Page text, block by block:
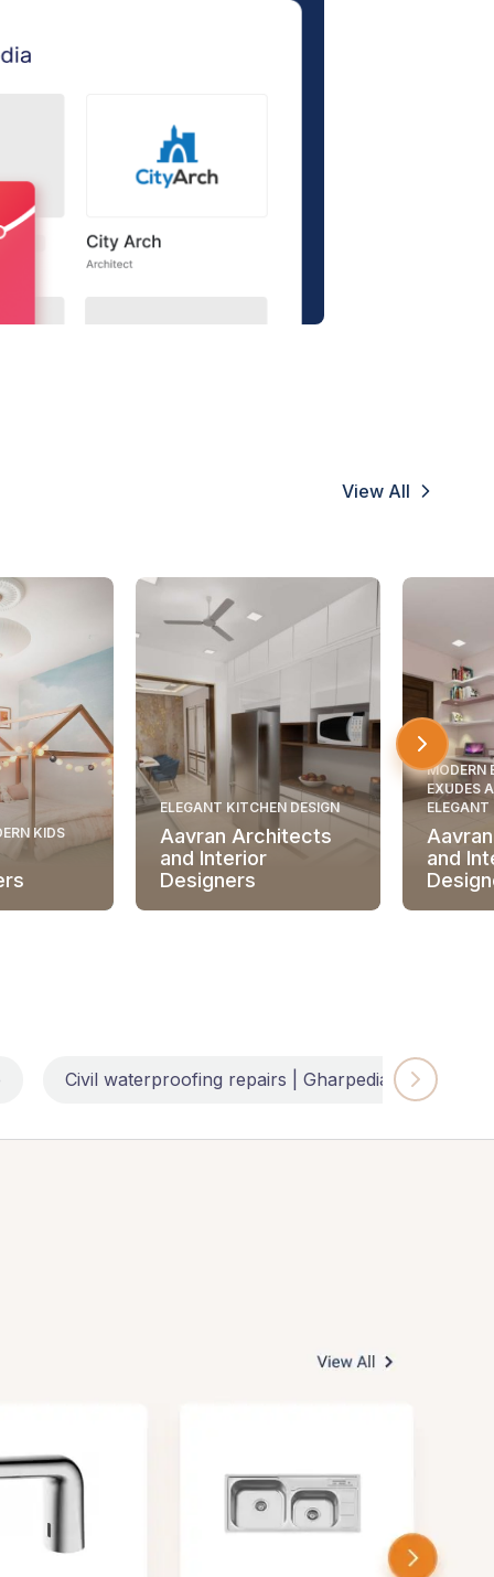
View All
KIDS
ELEGANT KITCHEN DESIGN
Aavran Architects
and Interior
Designers
MODERN
EXUDES
ELEGANT
and
Civil waterproofing repairs | Gharpedia